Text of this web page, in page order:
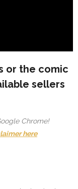
or the comic
sellers
Chrome!
here